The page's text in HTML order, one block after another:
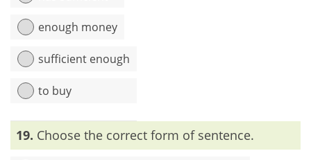
enough money
sufficient enough
to buy
Explanation:In the sentence, the words ‘sufficient’ and
‘enough’ are identical. So, one or the other should be used
19. Choose the correct form of sentence.